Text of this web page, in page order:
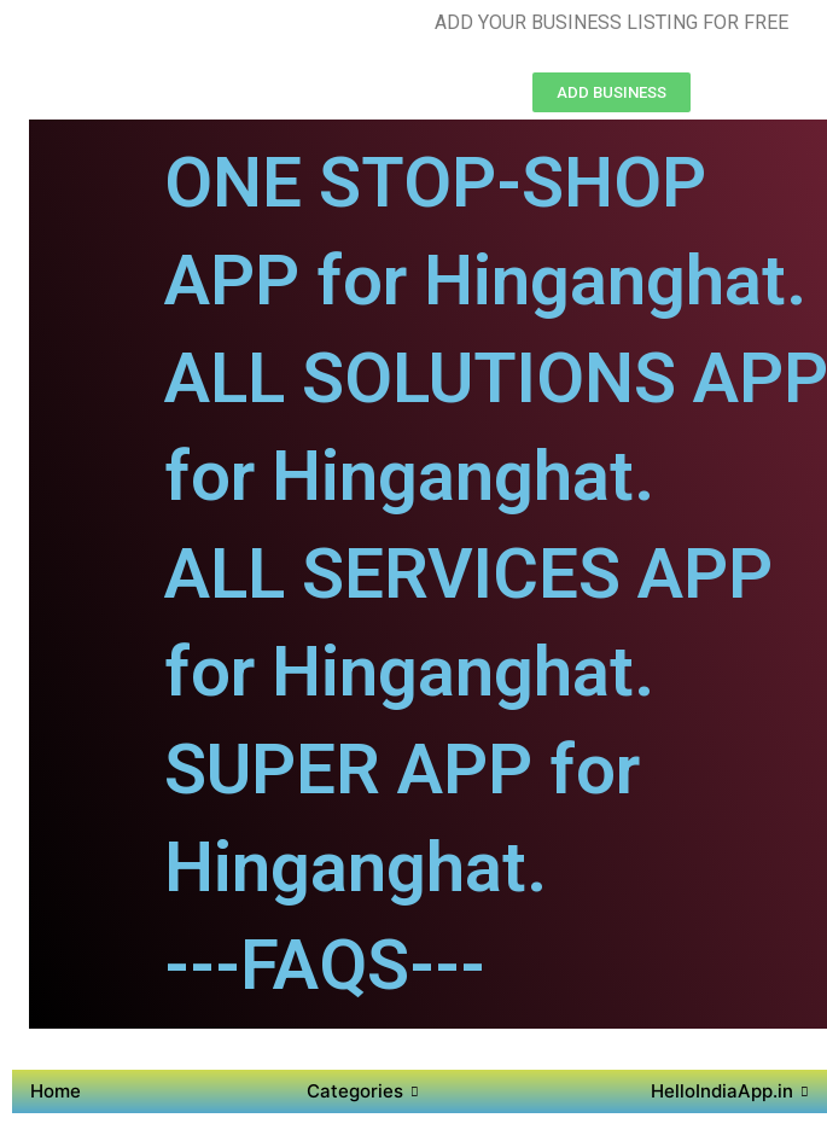
ADD YOUR BUSINESS LISTING FOR FREE
ADD BUSINESS
ONE STOP-SHOP
APP for Hinganghat.
ALL SOLUTIONS APP
for Hinganghat.
ALL SERVICES APP
for Hinganghat.
SUPER APP for
Hinganghat.
---FAQS---
Home Categories HelloIndiaApp.in